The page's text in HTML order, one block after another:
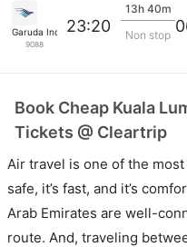
Garuda Indonesia
9088
23:20
13h 40m
Non stop
Book Cheap Kuala
Tickets @ Cleartrip
Air travel is one of the
safe, it’s fast, and it’s
Arab Emirates are well-
route. And, traveling